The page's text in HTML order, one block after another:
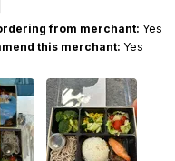
from merchant: Yes
this merchant: Yes